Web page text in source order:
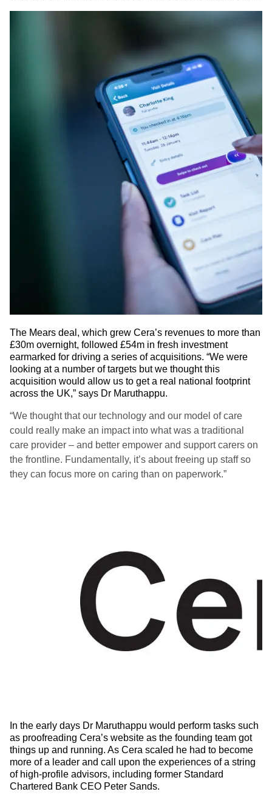
The Mears deal, which grew Cera’s revenues to more than
£30m overnight, followed £54m in fresh investment
earmarked for driving a series of acquisitions. “We were
looking at a number of targets but we thought this
acquisition would allow us to get a real national footprint
across the UK,” says Dr Maruthappu.
“We thought that our technology and our model of care
could really make an impact into what was a traditional
care provider – and better empower and support carers on
the frontline. Fundamentally, it’s about freeing up staff so
they can focus more on caring than on paperwork.”
In the early days Dr Maruthappu would perform tasks such
as proofreading Cera’s website as the founding team got
things up and running. As Cera scaled he had to become
more of a leader and call upon the experiences of a string
of high-profile advisors, including former Standard
Chartered Bank CEO Peter Sands.